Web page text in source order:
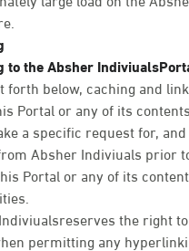
to the Absher
forth below, caching and
Portal or any of its
a specific request for,
Absher Indiviuals prior
Portal or any of its
the right
permitting any